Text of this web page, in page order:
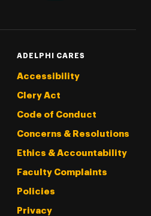
ADELPHI CARES
Accessibility
Clery Act
Code of Conduct
Concerns & Resolutions
Ethics & Accountability
Faculty Complaints
Policies
Privacy